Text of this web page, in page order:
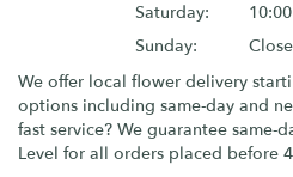
Saturday:
Sunday:
We offer local flower delivery
options including same-day and
fast service? We guarantee same-
Level for all orders placed before